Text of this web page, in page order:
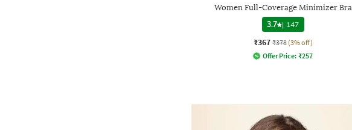
Women Full-Coverage Minimizer Bra
3.7 | 147
₹367 ₹378 (3% off)
Offer Price: ₹257